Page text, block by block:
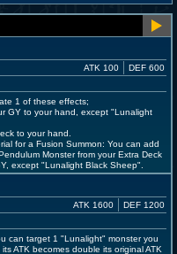
ATK 100 DEF 600
1 of these effects;
GY to your hand, except "Lunalight
to your hand.
for a Fusion Summon: You can add
Monster from your Extra Deck
except "Lunalight Black Sheep".
ATK 1600 DEF 1200
can target 1 "Lunalight" monster you
ATK becomes double its original ATK